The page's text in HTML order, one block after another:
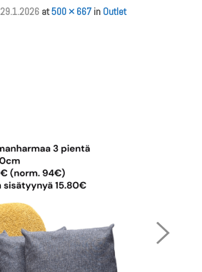
29.1.2026at500 × 667in Outlet
Next
Image